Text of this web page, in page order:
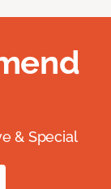
& Special